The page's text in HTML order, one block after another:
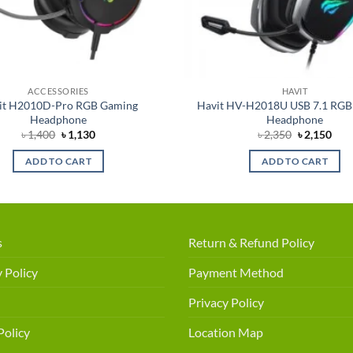
ACCESSORIES
H2010D-Pro RGB Gaming
Headphone
৳1,400 Original
price
was:
৳ 1,400.
৳1,130Current
is:
ADD TO CART
HAVIT
Havit HV-H2018U USB 7.1
Headphone
৳2,350 Original
price
was:
৳ 2,350.
৳2,150
is:
ADD TO CART
Policy
Return & Refund Policy
Payment Method
Privacy Policy
Location Map